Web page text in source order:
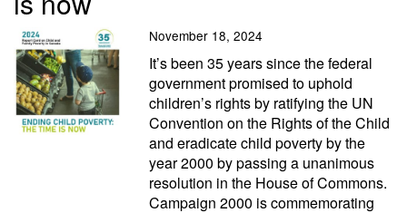
November 18, 2024
It’s been 35 years since the federal
government promised to uphold
children’s rights by ratifying the UN
Convention on the Rights of the Child
and eradicate child poverty by the
year 2000 by passing a unanimous
resolution in the House of Commons.
Campaign 2000 is commemorating